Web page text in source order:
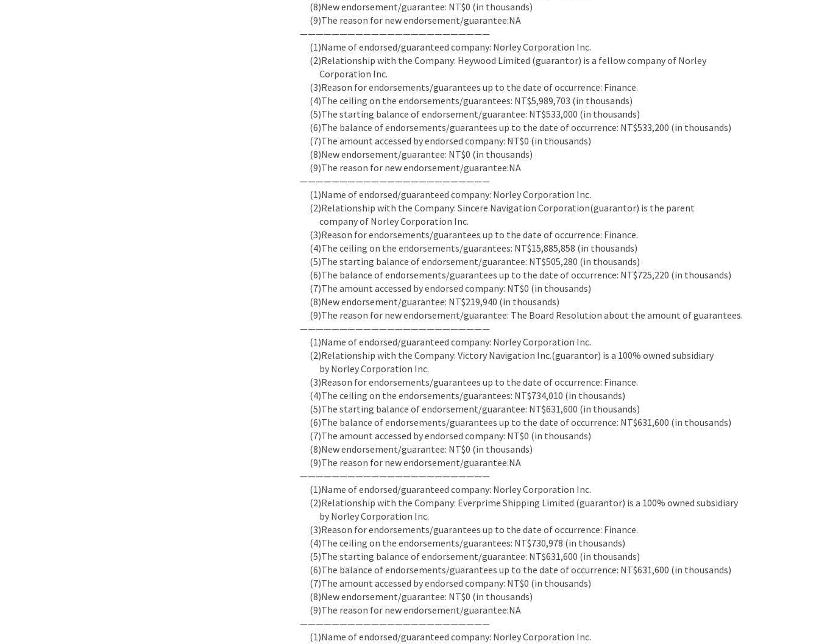
(8)New endorsement/guarantee: NT$0 (in thousands)
(9)The reason for new endorsement/guarantee:NA
————————————————————————
(1)Name of endorsed/guaranteed company: Norley Corporation Inc.
(2)Relationship with the Company: Heywood Limited (guarantor) is a fellow company of Norley
Corporation Inc.
(3)Reason for endorsements/guarantees up to the date of occurrence: Finance.
(4)The ceiling on the endorsements/guarantees: NT$5,989,703 (in thousands)
(5)The starting balance of endorsement/guarantee: NT$533,000 (in thousands)
(6)The balance of endorsements/guarantees up to the date of occurrence: NT$533,200 (in thousands)
(7)The amount accessed by endorsed company: NT$0 (in thousands)
(8)New endorsement/guarantee: NT$0 (in thousands)
(9)The reason for new endorsement/guarantee:NA
————————————————————————
(1)Name of endorsed/guaranteed company: Norley Corporation Inc.
(2)Relationship with the Company: Sincere Navigation Corporation(guarantor) is the parent
company of Norley Corporation Inc.
(3)Reason for endorsements/guarantees up to the date of occurrence: Finance.
(4)The ceiling on the endorsements/guarantees: NT$15,885,858 (in thousands)
(5)The starting balance of endorsement/guarantee: NT$505,280 (in thousands)
(6)The balance of endorsements/guarantees up to the date of occurrence: NT$725,220 (in thousands)
(7)The amount accessed by endorsed company: NT$0 (in thousands)
(8)New endorsement/guarantee: NT$219,940 (in thousands)
(9)The reason for new endorsement/guarantee: The Board Resolution about the amount of guarantees.
————————————————————————
(1)Name of endorsed/guaranteed company: Norley Corporation Inc.
(2)Relationship with the Company: Victory Navigation Inc.(guarantor) is a 100% owned subsidiary
by Norley Corporation Inc.
(3)Reason for endorsements/guarantees up to the date of occurrence: Finance.
(4)The ceiling on the endorsements/guarantees: NT$734,010 (in thousands)
(5)The starting balance of endorsement/guarantee: NT$631,600 (in thousands)
(6)The balance of endorsements/guarantees up to the date of occurrence: NT$631,600 (in thousands)
(7)The amount accessed by endorsed company: NT$0 (in thousands)
(8)New endorsement/guarantee: NT$0 (in thousands)
(9)The reason for new endorsement/guarantee:NA
————————————————————————
(1)Name of endorsed/guaranteed company: Norley Corporation Inc.
(2)Relationship with the Company: Everprime Shipping Limited (guarantor) is a 100% owned subsidiary
by Norley Corporation Inc.
(3)Reason for endorsements/guarantees up to the date of occurrence: Finance.
(4)The ceiling on the endorsements/guarantees: NT$730,978 (in thousands)
(5)The starting balance of endorsement/guarantee: NT$631,600 (in thousands)
(6)The balance of endorsements/guarantees up to the date of occurrence: NT$631,600 (in thousands)
(7)The amount accessed by endorsed company: NT$0 (in thousands)
(8)New endorsement/guarantee: NT$0 (in thousands)
(9)The reason for new endorsement/guarantee:NA
————————————————————————
(1)Name of endorsed/guaranteed company: Norley Corporation Inc.